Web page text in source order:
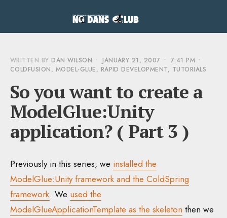
WRITTEN BY DAN WILSON • JANUARY 21, 2007 • 7:41 PM •
COLDFUSION, MODEL-GLUE, RAPID DEVELOPMENT, TUTORIALS
So you want to create a
ModelGlue:Unity
application? ( Part 3 )
Previously in this series, we installed the
ModelGlue:Unity framework and the ColdSpring
framework. We used the
ModelGlueApplicationTemplate as the skeleton then we